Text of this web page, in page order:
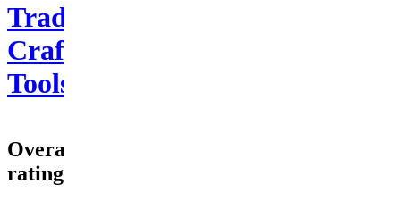
Trade
Craft
Tools
Overall
rating